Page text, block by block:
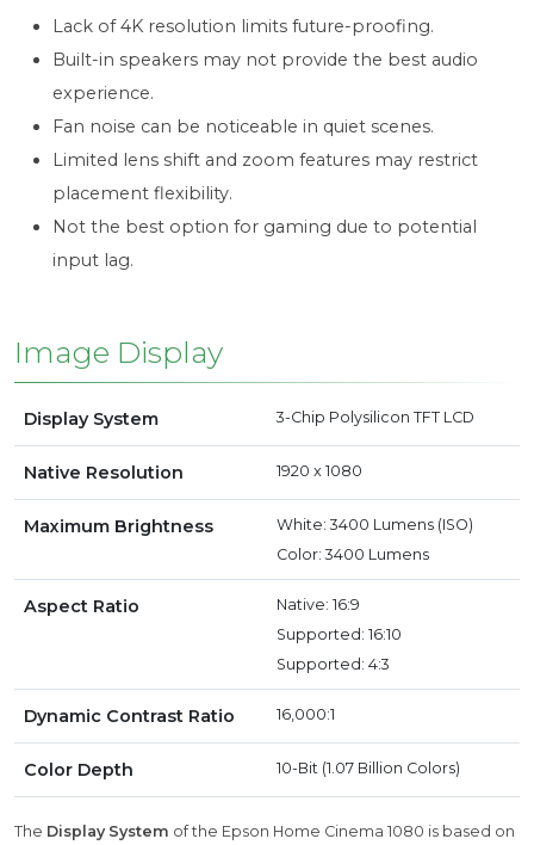
Lack of 4K resolution limits future-proofing.
Built-in speakers may not provide the best audio
experience.
Fan noise can be noticeable in quiet scenes.
Limited lens shift and zoom features may restrict
placement flexibility.
Not the best option for gaming due to potential
input lag.
Image Display
Display System 3-Chip Polysilicon TFT LCD
Native Resolution 1920 x 1080
Maximum Brightness
White: 3400 Lumens (ISO)
Color: 3400 Lumens
Aspect Ratio
Native: 16:9
Supported: 16:10
Supported: 4:3
Dynamic Contrast Ratio 16,000:1
Color Depth 10-Bit (1.07 Billion Colors)
The Display System of the Epson Home Cinema 1080 is based on